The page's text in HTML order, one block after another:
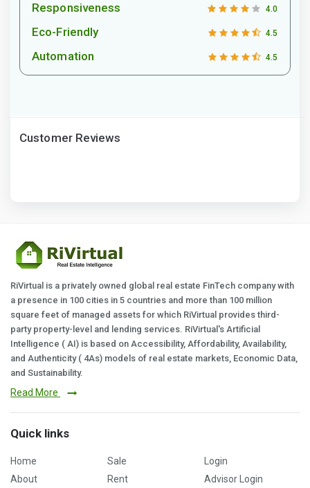
Responsiveness 4.0
Eco-Friendly 4.5
Automation 4.5
Customer Reviews
RiVirtual is a privately owned global real estate FinTech company with
a presence in 100 cities in 5 countries and more than 100 million
square feet of managed assets for which RiVirtual provides third-
party property-level and lending services. RiVirtual's Artificial
Intelligence ( AI) is based on Accessibility, Affordability, Availability,
and Authenticity ( 4As) models of real estate markets, Economic Data,
and Sustainability.
Read More
Quick links
Home
About
Sale
Rent
Login
Advisor Login